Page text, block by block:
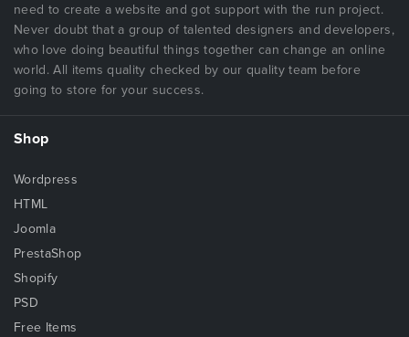
need to create a website and got support with the run project.
Never doubt that a group of talented designers and developers,
who love doing beautiful things together can change an online
world. All items quality checked by our quality team before
going to store for your success.
Shop
Wordpress
HTML
Joomla
PrestaShop
Shopify
PSD
Free Items